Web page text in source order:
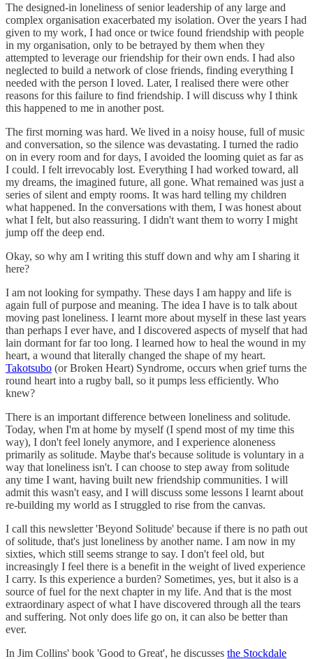
The designed-in loneliness of senior leadership of any large and
complex organisation exacerbated my isolation. Over the years I had
given to my work, I had once or twice found friendship with people
in my organisation, only to be betrayed by them when they
attempted to leverage our friendship for their own ends. I had also
neglected to build a network of close friends, finding everything I
needed with the person I loved. Later, I realised there were other
reasons for this failure to find friendship. I will discuss why I think
this happened to me in another post.
The first morning was hard. We lived in a noisy house, full of music
and conversation, so the silence was devastating. I turned the radio
on in every room and for days, I avoided the looming quiet as far as
I could. I felt irrevocably lost. Everything I had worked toward, all
my dreams, the imagined future, all gone. What remained was just a
series of silent and empty rooms. It was hard telling my children
what happened. In the conversations with them, I was honest about
what I felt, but also reassuring. I didn't want them to worry I might
jump off the deep end.
Okay, so why am I writing this stuff down and why am I sharing it
here?
I am not looking for sympathy. These days I am happy and life is
again full of purpose and meaning. The idea I have is to talk about
moving past loneliness. I learnt more about myself in these last years
than perhaps I ever have, and I discovered aspects of myself that had
lain dormant for far too long. I learned how to heal the wound in my
heart, a wound that literally changed the shape of my heart.
Takotsubo (or Broken Heart) Syndrome, occurs when grief turns the
round heart into a rugby ball, so it pumps less efficiently. Who
knew?
There is an important difference between loneliness and solitude.
Today, when I'm at home by myself (I spend most of my time this
way), I don't feel lonely anymore, and I experience aloneness
primarily as solitude. Maybe that's because solitude is voluntary in a
way that loneliness isn't. I can choose to step away from solitude
any time I want, having built new friendship communities. I will
admit this wasn't easy, and I will discuss some lessons I learnt about
re-building my world as I struggled to rise from the canvas.
I call this newsletter 'Beyond Solitude' because if there is no path out
of solitude, that's just loneliness by another name. I am now in my
sixties, which still seems strange to say. I don't feel old, but
increasingly I feel there is a benefit in the weight of lived experience
I carry. Is this experience a burden? Sometimes, yes, but it also is a
source of fuel for the next chapter in my life. And that is the most
extraordinary aspect of what I have discovered through all the tears
and suffering. Not only does life go on, it can also be better than
ever.
In Jim Collins' book 'Good to Great', he discusses the Stockdale